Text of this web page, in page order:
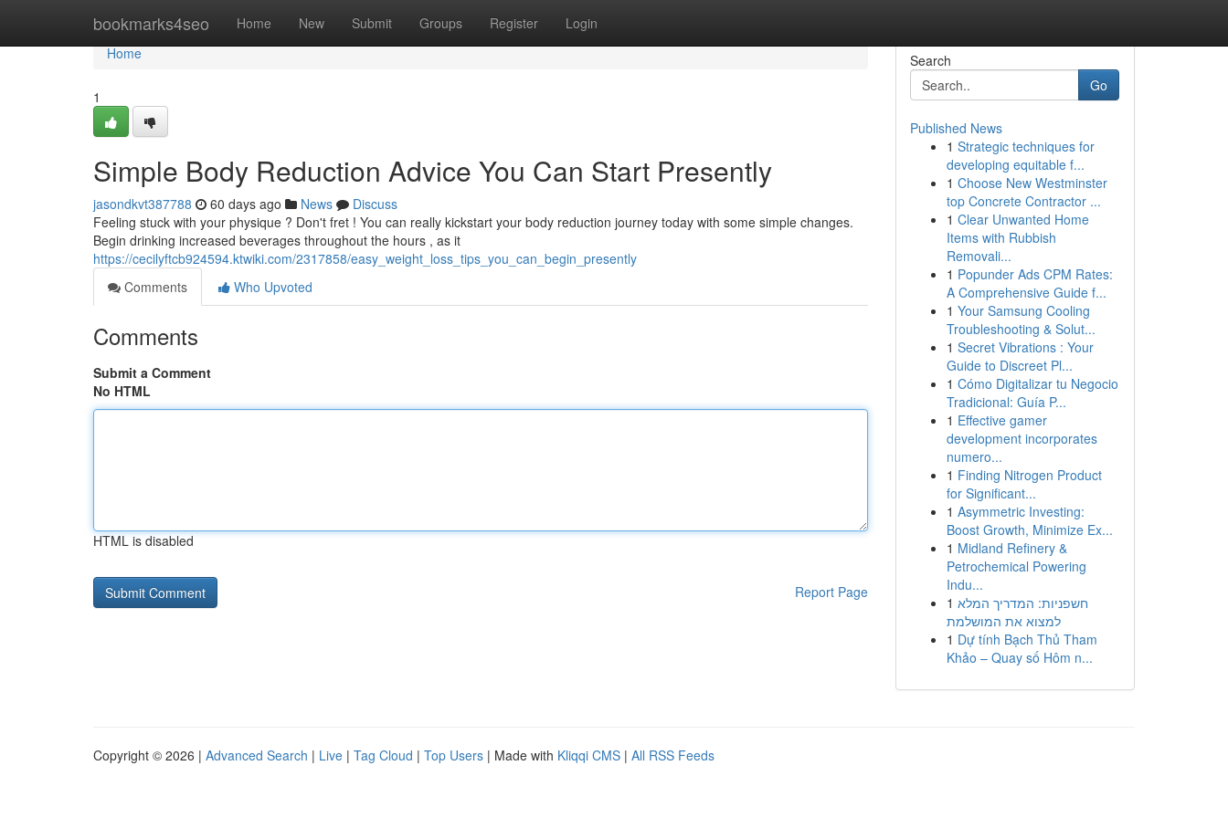
bookmarks4seo Home New Submit Groups Register Login
Home
Home
1
Simple Body Reduction Advice You Can Start Presently
jasondkvt387788 60 days ago News
Discuss
Feeling stuck with your physique ? Don't fret ! You can really kickstart your body reduction journey today with some simple changes.
Begin drinking increased beverages throughout the hours , as it
https://cecilyftcb924594.ktwiki.com/2317858/easy_weight_loss_tips_you_can_begin_presently
Comments
Who Upvoted
Comments
Submit a Comment
No HTML
HTML is disabled
Report Page
Search
Go
Published News
1 Strategic techniques for
developing equitable f...
1 Choose New Westminster
top Concrete Contractor ...
1 Clear Unwanted Home
Items with Rubbish
Removali...
1 Popunder Ads CPM Rates:
A Comprehensive Guide f...
1 Your Samsung Cooling
Troubleshooting & Solut...
1 Secret Vibrations : Your
Guide to Discreet Pl...
1 Cómo Digitalizar tu Negocio
Tradicional: Guía P...
1 Effective gamer
development incorporates
numero...
1 Finding Nitrogen Product
for Significant...
1 Asymmetric Investing:
Boost Growth, Minimize Ex...
1 Midland Refinery &
Petrochemical Powering
Indu...
1 חשפניות: המדריך המלא
למצוא את המושלמת
1 Dự tính Bạch Thủ Tham
Khảo – Quay số Hôm n...
Copyright © 2026 | Advanced Search | Live | Tag Cloud | Top Users | Made with Kliqqi CMS | All RSS Feeds